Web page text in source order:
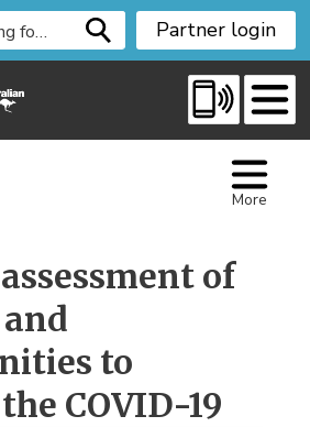
Partner login
More
of
to
COVID-19